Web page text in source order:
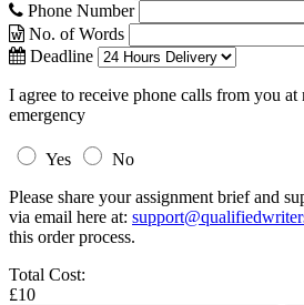
Phone Number
No. of Words
Deadline
I agree to receive phone calls from you at
emergency
Yes
No
Please share your assignment brief and
via email here at:
this order process.
Total Cost:
£10